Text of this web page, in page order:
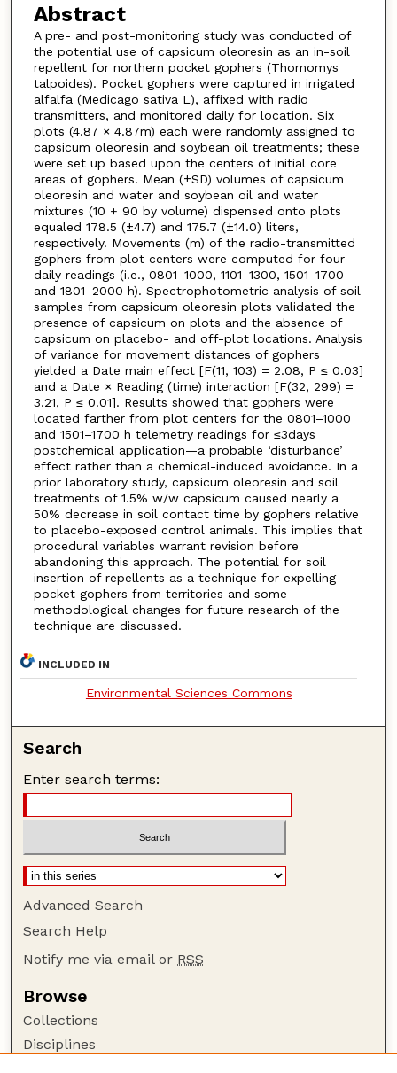
Abstract
A pre- and post-monitoring study was conducted of
the potential use of capsicum oleoresin as an in-soil
repellent for northern pocket gophers (Thomomys
talpoides). Pocket gophers were captured in irrigated
alfalfa (Medicago sativa L), affixed with radio
transmitters, and monitored daily for location. Six
plots (4.87 × 4.87m) each were randomly assigned to
capsicum oleoresin and soybean oil treatments; these
were set up based upon the centers of initial core
areas of gophers. Mean (±SD) volumes of capsicum
oleoresin and water and soybean oil and water
mixtures (10 + 90 by volume) dispensed onto plots
equaled 178.5 (±4.7) and 175.7 (±14.0) liters,
respectively. Movements (m) of the radio-transmitted
gophers from plot centers were computed for four
daily readings (i.e., 0801–1000, 1101–1300, 1501–1700
and 1801–2000 h). Spectrophotometric analysis of soil
samples from capsicum oleoresin plots validated the
presence of capsicum on plots and the absence of
capsicum on placebo- and off-plot locations. Analysis
of variance for movement distances of gophers
yielded a Date main effect [F(11, 103) = 2.08, P ≤ 0.03]
and a Date × Reading (time) interaction [F(32, 299) =
3.21, P ≤ 0.01]. Results showed that gophers were
located farther from plot centers for the 0801–1000
and 1501–1700 h telemetry readings for ≤3days
postchemical application—a probable ‘disturbance’
effect rather than a chemical-induced avoidance. In a
prior laboratory study, capsicum oleoresin and soil
treatments of 1.5% w/w capsicum caused nearly a
50% decrease in soil contact time by gophers relative
to placebo-exposed control animals. This implies that
procedural variables warrant revision before
abandoning this approach. The potential for soil
insertion of repellents as a technique for expelling
pocket gophers from territories and some
methodological changes for future research of the
technique are discussed.
INCLUDED IN
Environmental Sciences Commons
Search
Enter search terms:
Advanced Search
Search Help
Notify me via email or RSS
Browse
Collections
Disciplines